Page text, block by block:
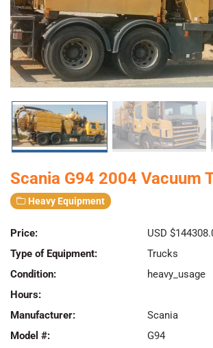
Scania G94 2004 Vacuum
Heavy Equipment
Price:
USD
Type of Equipment:
Trucks
Condition:
heavy_usage
Hours:
Manufacturer:
Scania
Model #:
G94